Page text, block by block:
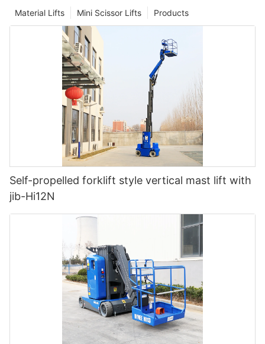
Products
Mini Scissor Lifts
Material Lifts
Self-propelled forklift style vertical mast lift with
jib-Hi12N